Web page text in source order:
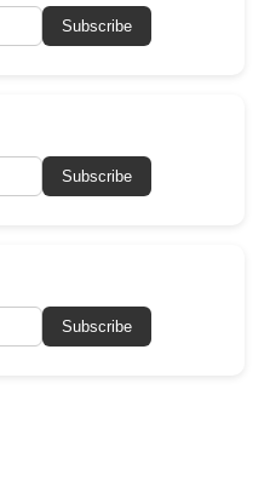
Subscribe
Subscribe
Subscribe